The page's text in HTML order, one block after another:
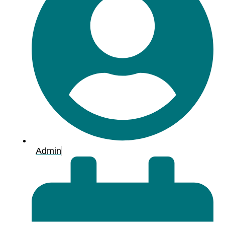
Admin